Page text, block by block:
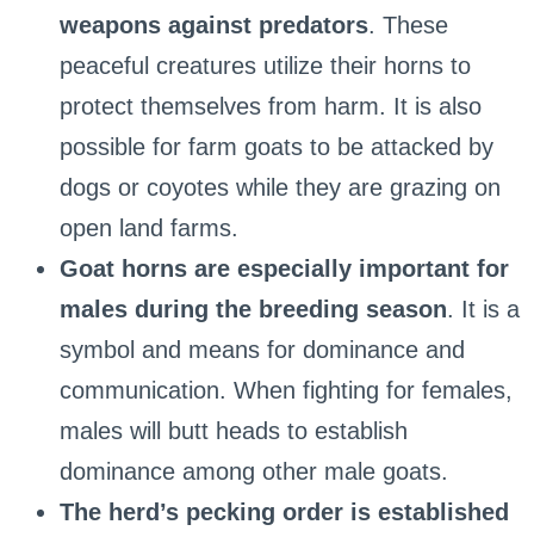
weapons against predators. These
peaceful creatures utilize their horns to
protect themselves from harm. It is also
possible for farm goats to be attacked by
dogs or coyotes while they are grazing on
open land farms.
Goat horns are especially important for
males during the breeding season. It is a
symbol and means for dominance and
communication. When fighting for females,
males will butt heads to establish
dominance among other male goats.
The herd’s pecking order is established